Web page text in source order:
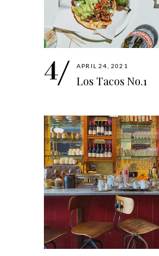
APRIL 24, 2021
Los Tacos No.1